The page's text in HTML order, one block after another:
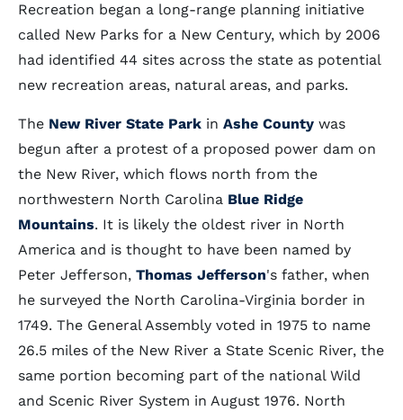
Recreation began a long-range planning initiative
called New Parks for a New Century, which by 2006
had identified 44 sites across the state as potential
new recreation areas, natural areas, and parks.
The New River State Park in Ashe County was
begun after a protest of a proposed power dam on
the New River, which flows north from the
northwestern North Carolina Blue Ridge
Mountains. It is likely the oldest river in North
America and is thought to have been named by
Peter Jefferson, Thomas Jefferson's father, when
he surveyed the North Carolina-Virginia border in
1749. The General Assembly voted in 1975 to name
26.5 miles of the New River a State Scenic River, the
same portion becoming part of the national Wild
and Scenic River System in August 1976. North